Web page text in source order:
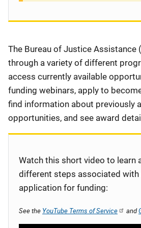
Description
The Bureau of Justice Assistance
through a variety of different
access currently available
funding webinars, apply to
find information about previously
opportunities, and see award
Watch this short video to learn
different steps associated
application for funding:
See the YouTube Terms of Service and